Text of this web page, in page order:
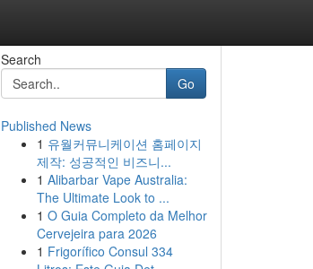
Search
Go
Published News
1 유월커뮤니케이션 홈페이지
제작: 성공적인 비즈니...
1 Alibarbar Vape Australia:
The Ultimate Look to ...
1 O Guia Completo da Melhor
Cervejeira para 2026
1 Frigorífico Consul 334